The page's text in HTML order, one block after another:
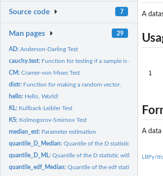
Source code 7
Man pages 29
AD:Anderson-Darling Test
cauchy.test: Function for testing if a sample is cauchy
CM:Cramer-von Mises Test
distr: Function for making a random vector.
hello: Hello, World!
KL: Kullback-Leibler Test
KS: Kolmogorov-Smirnov Test
median_est: Parameter estimation
quantile_D_Median:Quantile of the D statistic with
quantile_D_ML:Quantile of the D statistic with ML
quantile_edf_Median:Quantile of the edf statistics with
A
1
A
LBPy/